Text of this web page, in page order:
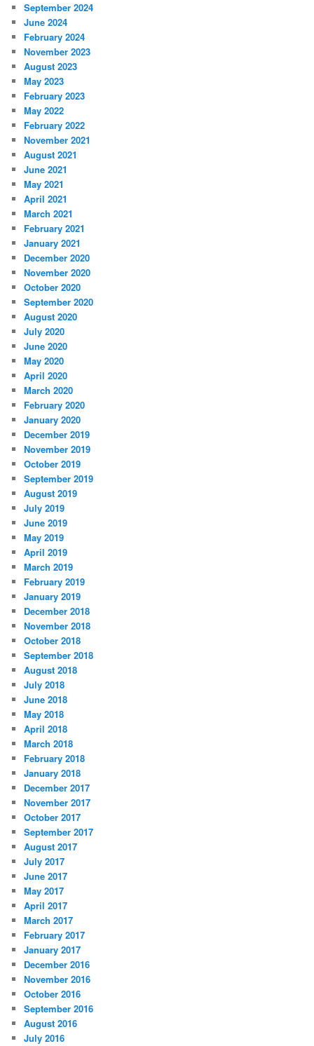
September 2024
June 2024
February 2024
November 2023
August 2023
May 2023
February 2023
May 2022
February 2022
November 2021
August 2021
June 2021
May 2021
April 2021
March 2021
February 2021
January 2021
December 2020
November 2020
October 2020
September 2020
August 2020
July 2020
June 2020
May 2020
April 2020
March 2020
February 2020
January 2020
December 2019
November 2019
October 2019
September 2019
August 2019
July 2019
June 2019
May 2019
April 2019
March 2019
February 2019
January 2019
December 2018
November 2018
October 2018
September 2018
August 2018
July 2018
June 2018
May 2018
April 2018
March 2018
February 2018
January 2018
December 2017
November 2017
October 2017
September 2017
August 2017
July 2017
June 2017
May 2017
April 2017
March 2017
February 2017
January 2017
December 2016
November 2016
October 2016
September 2016
August 2016
July 2016